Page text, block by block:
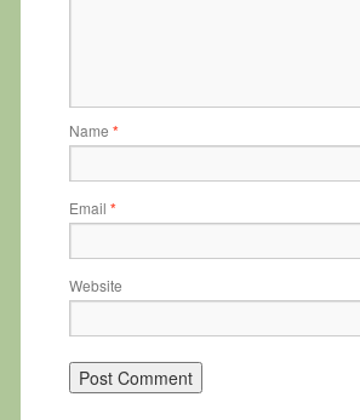
Name *
Email *
Website